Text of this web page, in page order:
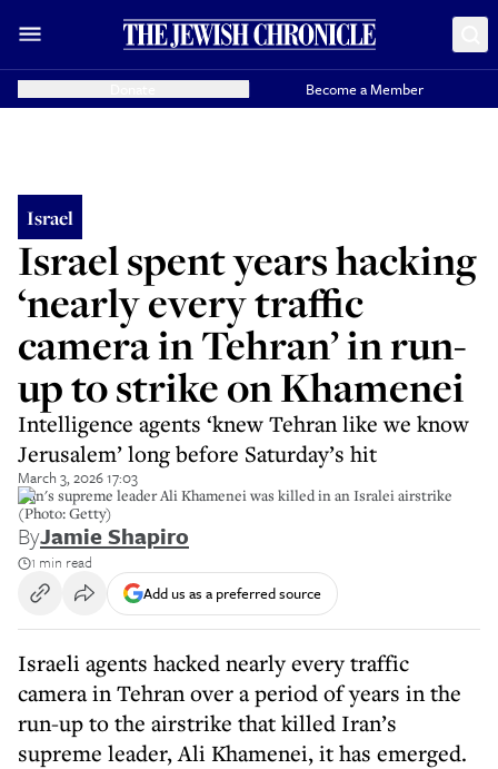
Become a Member
Israel
Israel spent years hacking
‘nearly every traffic
camera in Tehran’ in run-
up to strike on Khamenei
Intelligence agents ‘knew Tehran like we know
Jerusalem’ long before Saturday’s hit
March 3, 2026 17:03
Iran's supreme leader Ali Khamenei was killed in an Isralei airstrike
(Photo: Getty)
ByJamie Shapiro
1 min read
Add us as a preferred source
Israeli agents hacked nearly every traffic
camera in Tehran over a period of years in the
run-up to the airstrike that killed Iran’s
supreme leader, Ali Khamenei, it has emerged.